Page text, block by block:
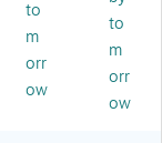
Yel
lo
6/
Pa
/C
art
on
(9
65
to
m
orr
ow
to
m
orr
ow